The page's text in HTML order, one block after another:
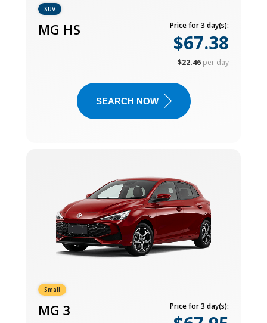
SUV
MG HS Price for 3 day(s):
$67.38
$22.46 per day
SEARCH NOW
Small
MG 3 Price for 3 day(s):